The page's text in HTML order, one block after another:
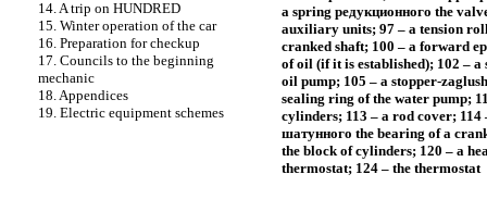
14. A trip on HUNDRED
15. Winter operation of the car
16. Preparation for checkup
17. Councils to the beginning
mechanic
18. Appendices
19. Electric equipment schemes
a spring редукционного the
auxiliary units; 97 – a tension
cranked shaft; 100 – a forward
of oil (if it is established); 102 –
oil pump; 105 – a stopper-
sealing ring of the water pump;
cylinders; 113 – a rod cover;
шатунного the bearing of a
the block of cylinders; 120 – a
thermostat; 124 – the thermostat